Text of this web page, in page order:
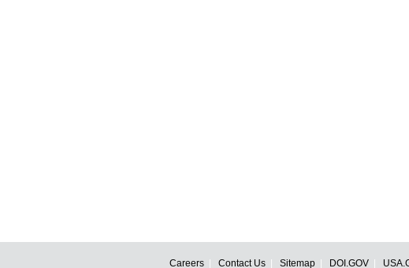
Careers Contact Us Sitemap DOI.GOV